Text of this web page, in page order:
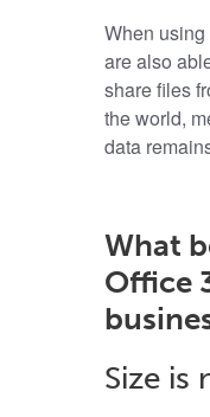
When
are also
share files
the world,
data
What
Office
Size is